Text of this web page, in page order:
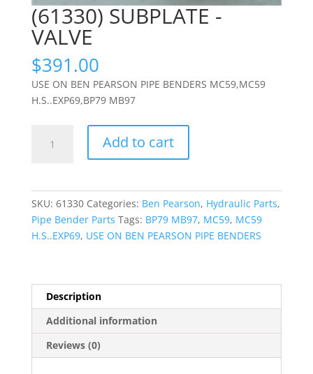
(61330) SUBPLATE -
VALVE
$391.00
USE ON BEN PEARSON PIPE BENDERS MC59,MC59
H.S..EXP69,BP79 MB97
SUBPLATE
Add to cart
SKU: 61330 Categories: Ben Pearson, Hydraulic Parts,
Pipe Bender Parts Tags: BP79 MB97, MC59, MC59
H.S..EXP69, USE ON BEN PEARSON PIPE BENDERS
Description
Additional information
Reviews (0)